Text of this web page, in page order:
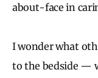
about-face in
I wonder what
to the bedside —